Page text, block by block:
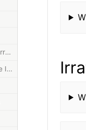
Proof Roots of Primes are Irrational
Quadratic and Straight Line Intersections